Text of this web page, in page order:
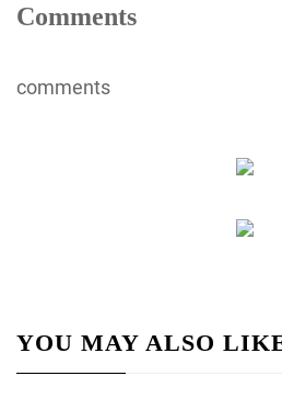
Comments
comments
YOU MAY ALSO